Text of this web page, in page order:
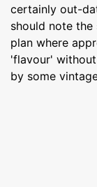
certainly out-
should note
plan where
'flavour'
by some